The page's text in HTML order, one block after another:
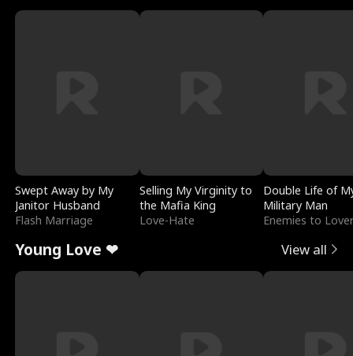
Swept Away by My
Janitor Husband
Flash Marriage
Selling My Virginity to
the Mafia King
Love-Hate
Double Life of
Military Man
Enemies to
Young Love ❤ View all